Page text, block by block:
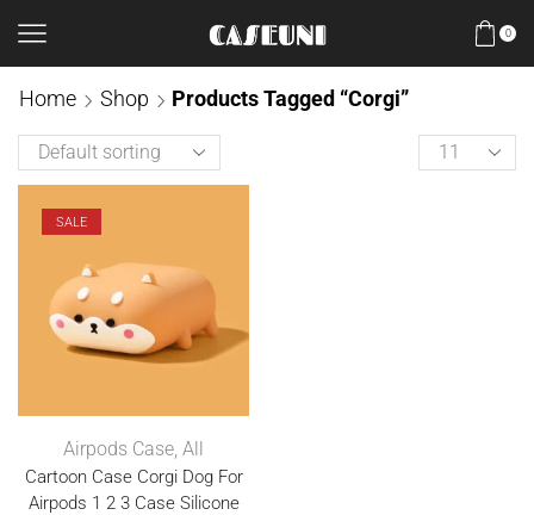
0
Home Shop Products Tagged “Corgi”
SALE
Airpods Case, All
Cartoon Case Corgi Dog For
Airpods 1 2 3 Case Silicone